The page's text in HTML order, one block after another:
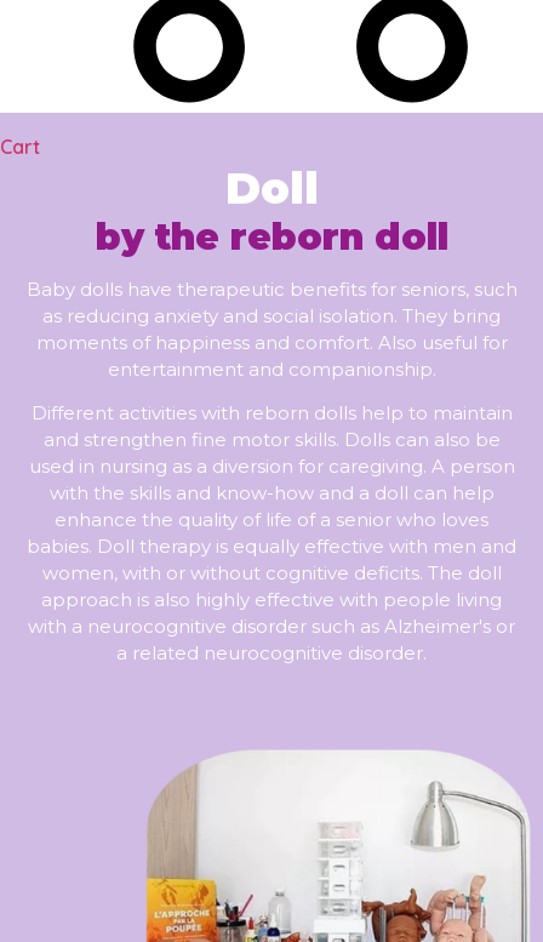
Cart
Doll
by the reborn doll
Baby dolls have therapeutic benefits for seniors, such
as reducing anxiety and social isolation. They bring
moments of happiness and comfort. Also useful for
entertainment and companionship.
Different activities with reborn dolls help to maintain
and strengthen fine motor skills. Dolls can also be
used in nursing as a diversion for caregiving. A person
with the skills and know-how and a doll can help
enhance the quality of life of a senior who loves
babies. Doll therapy is equally effective with men and
women, with or without cognitive deficits. The doll
approach is also highly effective with people living
with a neurocognitive disorder such as Alzheimer's or
a related neurocognitive disorder.